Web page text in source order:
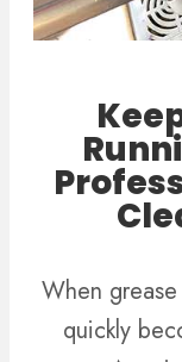
When
quickly